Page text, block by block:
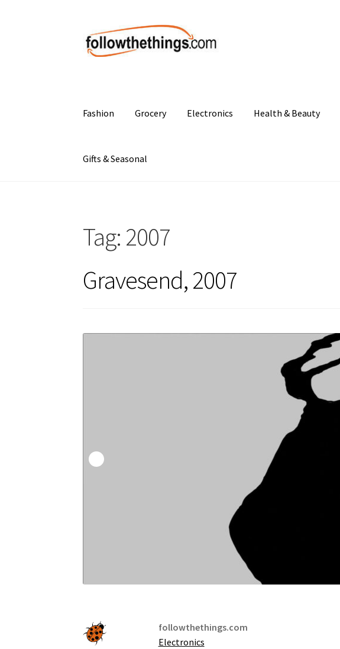
Skip
to
navigation
Skip
to
content
Fashion Grocery Electronics Health & Beauty
Gifts & Seasonal
Tag: 2007
Gravesend, 2007
followthethings.com
Electronics